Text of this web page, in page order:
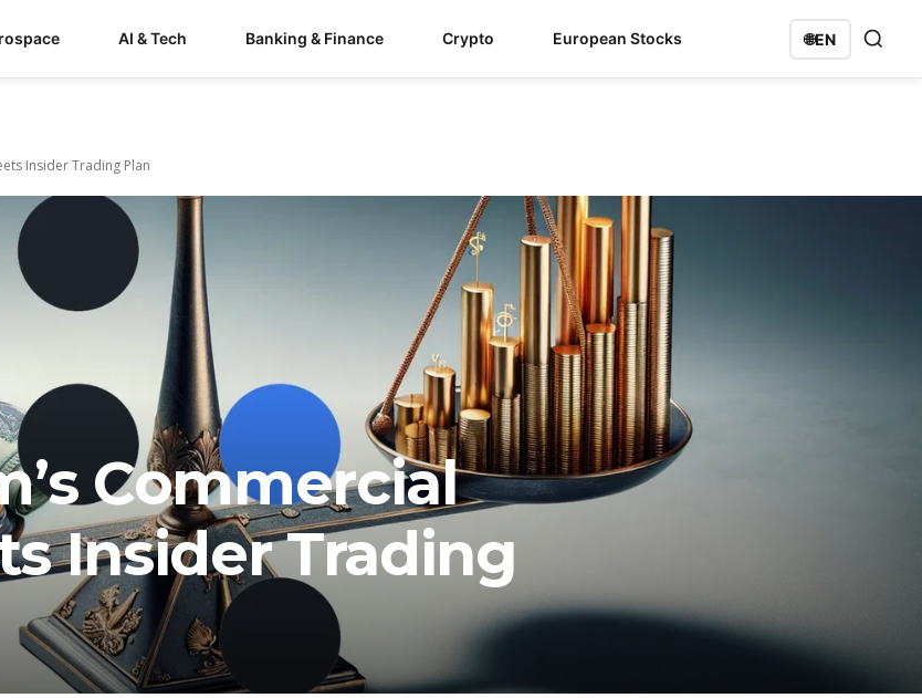
AI & Tech Banking & Finance Crypto European Stocks 🌐EN
Insider Trading Plan
Commercial
Insider Trading